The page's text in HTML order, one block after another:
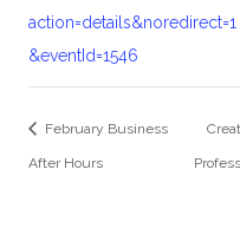
action=details&noredirect=1
&eventId=1546
February Business
After Hours